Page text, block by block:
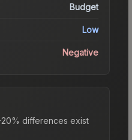
Budget
Low
Negative
differences exist